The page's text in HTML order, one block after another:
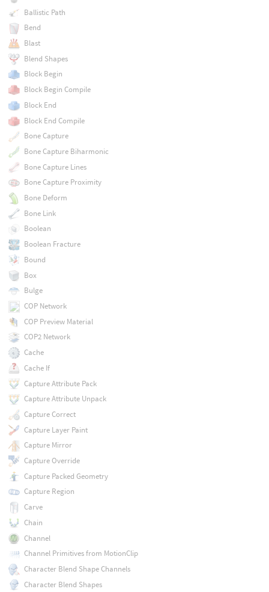
Ballistic Path
Bend
Blast
Blend Shapes
Block Begin
Block Begin Compile
Block End
Block End Compile
Bone Capture
Bone Capture Biharmonic
Bone Capture Lines
Bone Capture Proximity
Bone Deform
Bone Link
Boolean
Boolean Fracture
Bound
Box
Bulge
COP Network
COP Preview Material
COP2 Network
Cache
Cache If
Capture Attribute Pack
Capture Attribute Unpack
Capture Correct
Capture Layer Paint
Capture Mirror
Capture Override
Capture Packed Geometry
Capture Region
Carve
Chain
Channel
Channel Primitives from MotionClip
Character Blend Shape Channels
Character Blend Shapes